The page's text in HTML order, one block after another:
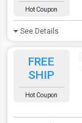
Hot Coupon
See Details
FREE
SHIP
Hot Coupon